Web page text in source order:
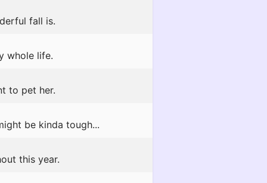
fall is.
whole life.
to pet her.
be kinda tough...
this year.